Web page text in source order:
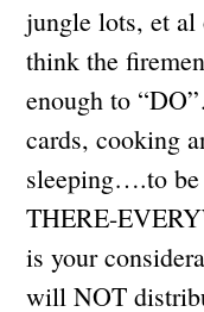
jungle lots, et
think the
enough to
cards, cooking
sleeping….to
THERE-
is your
will NOT